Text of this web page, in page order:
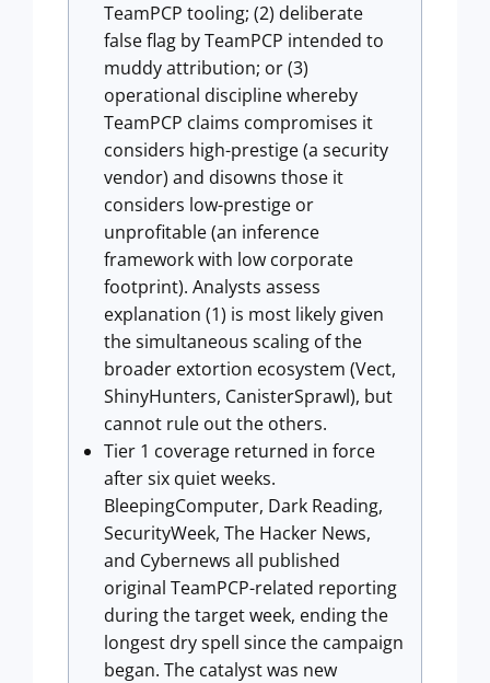
TeamPCP tooling; (2) deliberate
false flag by TeamPCP intended to
muddy attribution; or (3)
operational discipline whereby
TeamPCP claims compromises it
considers high-prestige (a security
vendor) and disowns those it
considers low-prestige or
unprofitable (an inference
framework with low corporate
footprint). Analysts assess
explanation (1) is most likely given
the simultaneous scaling of the
broader extortion ecosystem (Vect,
ShinyHunters, CanisterSprawl), but
cannot rule out the others.
Tier 1 coverage returned in force
after six quiet weeks.
BleepingComputer, Dark Reading,
SecurityWeek, The Hacker News,
and Cybernews all published
original TeamPCP-related reporting
during the target week, ending the
longest dry spell since the campaign
began. The catalyst was new